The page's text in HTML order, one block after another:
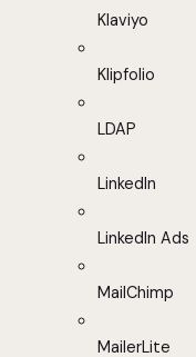
Klaviyo
Klipfolio
LDAP
LinkedIn
LinkedIn Ads
MailChimp
MailerLite